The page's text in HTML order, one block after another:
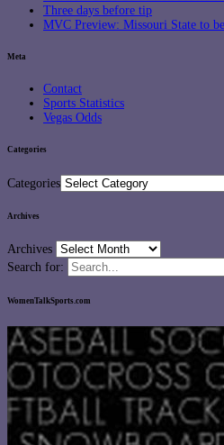
Three days before tip
MVC Preview: Missouri State to
Meta
Contact
Sports Statistics
Vegas Odds
Categories
Categories
Archives
Archives
Search for:
WomenTalkSports.com